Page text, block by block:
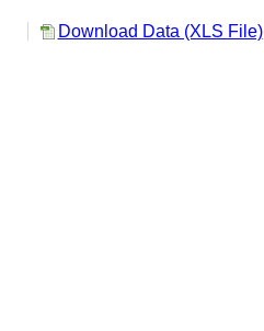
Download Data (XLS File)